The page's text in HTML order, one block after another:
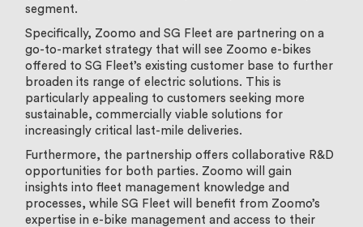
segment.
Specifically, Zoomo and SG Fleet are partnering on a
go-to-market strategy that will see Zoomo e-bikes
offered to SG Fleet’s existing customer base to further
broaden its range of electric solutions. This is
particularly appealing to customers seeking more
sustainable, commercially viable solutions for
increasingly critical last-mile deliveries.
Furthermore, the partnership offers collaborative R&D
opportunities for both parties. Zoomo will gain
insights into fleet management knowledge and
processes, while SG Fleet will benefit from Zoomo’s
expertise in e-bike management and access to their